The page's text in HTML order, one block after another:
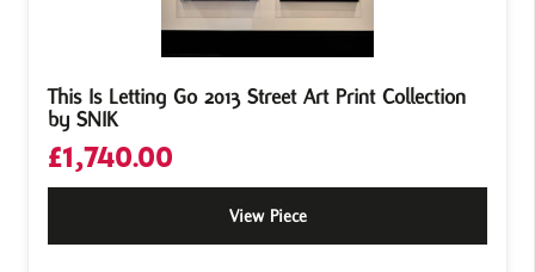
This Is Letting Go 2013 Street Art Print Collection
by SNIK
£1,740.00
View Piece